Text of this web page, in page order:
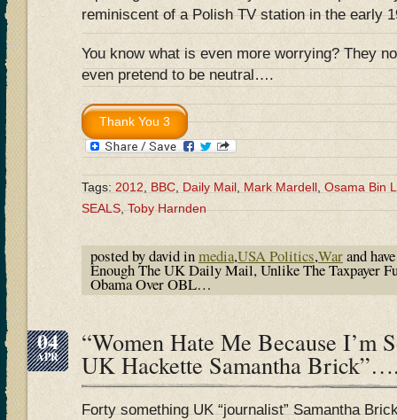
reminiscent of a Polish TV station in the early
You know what is even more worrying? They
even pretend to be neutral….
Tags: 2012, BBC, Daily Mail, Mark Mardell, Osama Bin
SEALS,Toby Harnden
posted by david inmedia,USA Politics,Warand
Enough The UK Daily Mail, Unlike The Taxpayer
Obama Over OBL…
04
APR “Women Hate Me Because I’m
UK Hackette Samantha
Forty something UK “journalist” Samantha